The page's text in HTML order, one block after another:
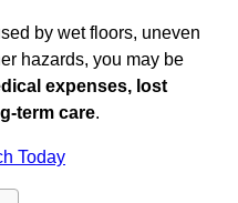
by wet floors, uneven
hazards, you may be
expenses, lost
term care.
Today